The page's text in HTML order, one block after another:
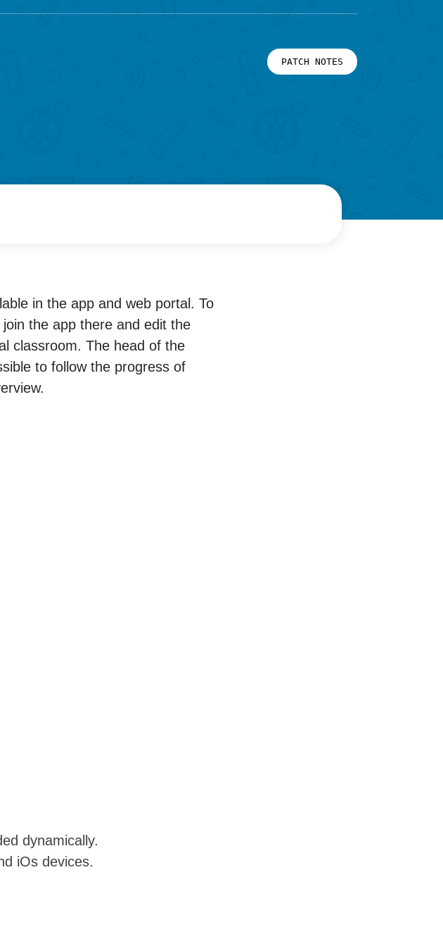
PATCH NOTES
in the app and web portal. To
the app there and edit the
classroom. The head of the
to follow the progress of
dynamically.
iOs devices.